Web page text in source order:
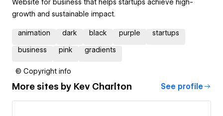
Website for business that helps startups achieve high-
growth and sustainable impact.
animation dark black purple startups
business pink gradients
© Copyright info
More sites by Kev Charlton See profile